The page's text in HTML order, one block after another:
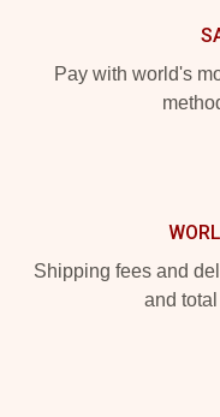
Pay with world's
Shipping fees and
and